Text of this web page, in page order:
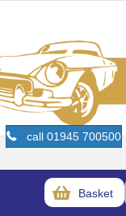
call 01945 700500
Basket